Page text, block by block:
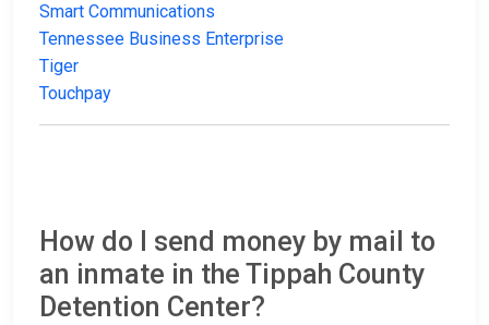
Smart Communications
Tennessee Business Enterprise
Tiger
Touchpay
How do I send money by mail to
an inmate in the Tippah County
Detention Center?